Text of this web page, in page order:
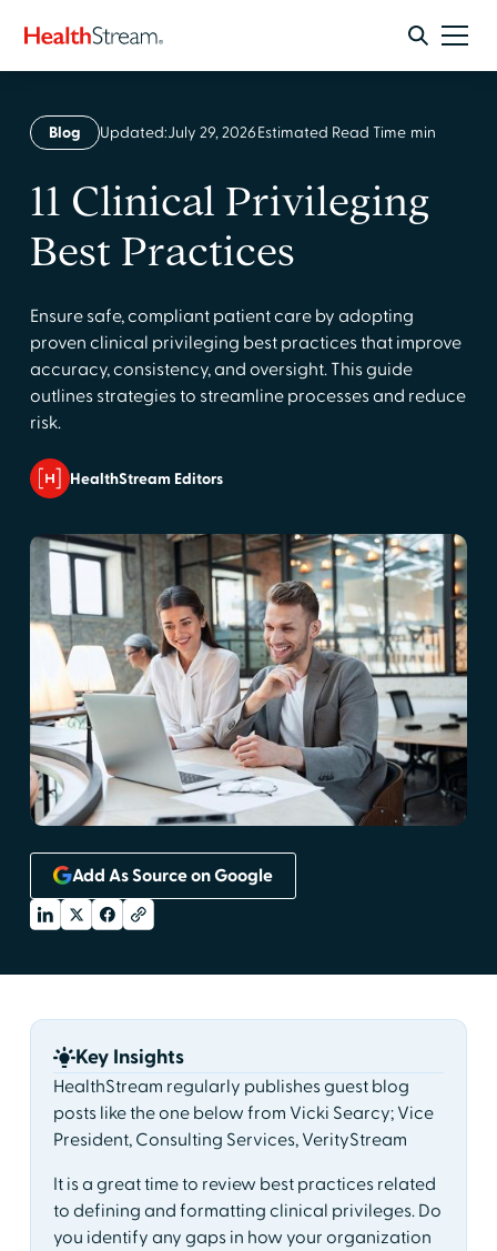
Blog Updated:July 29, 2026Estimated Read Time min
11 Clinical Privileging
Best Practices
Ensure safe, compliant patient care by adopting
proven clinical privileging best practices that improve
accuracy, consistency, and oversight. This guide
outlines strategies to streamline processes and reduce
risk.
HealthStream Editors
Add As Source on Google
Key Insights
HealthStream regularly publishes guest blog
posts like the one below from Vicki Searcy; Vice
President, Consulting Services, VerityStream
It is a great time to review best practices related
to defining and formatting clinical privileges. Do
you identify any gaps in how your organization